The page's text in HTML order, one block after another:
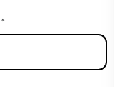
*